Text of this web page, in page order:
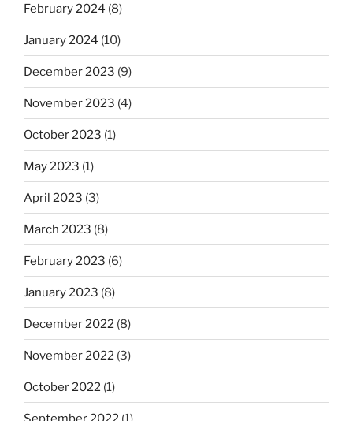
February 2024 (8)
January 2024 (10)
December 2023 (9)
November 2023 (4)
October 2023 (1)
May 2023 (1)
April 2023 (3)
March 2023 (8)
February 2023 (6)
January 2023 (8)
December 2022 (8)
November 2022 (3)
October 2022 (1)